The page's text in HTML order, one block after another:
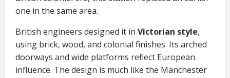
one in the same area.
British engineers designed it in Victorian style,
using brick, wood, and colonial finishes. Its arched
doorways and wide platforms reflect European
influence. The design is much like the Manchester